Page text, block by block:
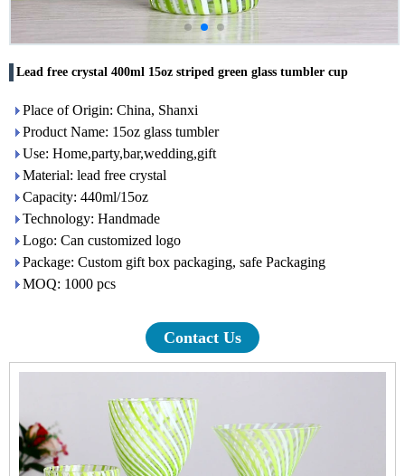
Lead free crystal 400ml 15oz striped green glass tumbler cup
Place of Origin: China, Shanxi
Product Name: 15oz glass tumbler
Use: Home,party,bar,wedding,gift
Material: lead free crystal
Capacity: 440ml/15oz
Technology: Handmade
Logo: Can customized logo
Package: Custom gift box packaging, safe Packaging
MOQ: 1000 pcs
Contact Us